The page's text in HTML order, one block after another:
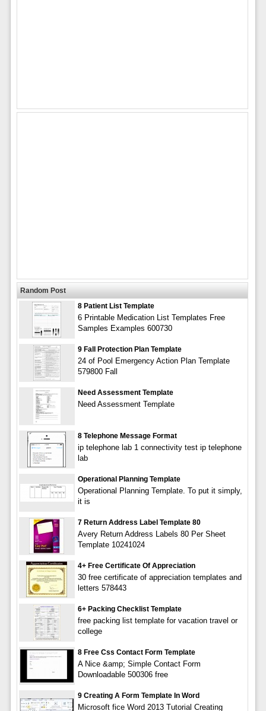
Random Post
8 Patient List Template
6 Printable Medication List Templates Free
Samples Examples 600730
9 Fall Protection Plan Template
24 of Pool Emergency Action Plan Template
579800 Fall
Need Assessment Template
Need Assessment Template
8 Telephone Message Format
ip telephone lab 1 connectivity test ip telephone
lab
Operational Planning Template
Operational Planning Template. To put it simply,
it is
7 Return Address Label Template 80
Avery Return Address Labels 80 Per Sheet
Template 10241024
4+ Free Certificate Of Appreciation
30 free certificate of appreciation templates and
letters 578443
6+ Packing Checklist Template
free packing list template for vacation travel or
college
8 Free Css Contact Form Template
A Nice &amp; Simple Contact Form
Downloadable 500306 free
9 Creating A Form Template In Word
Microsoft fice Word 2013 Tutorial Creating